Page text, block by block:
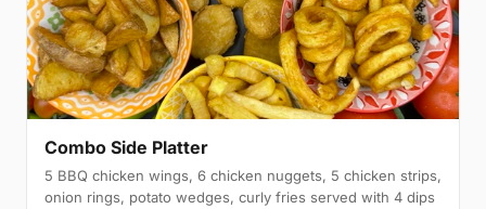
Combo Side Platter
5 BBQ chicken wings, 6 chicken nuggets, 5 chicken strips,
onion rings, potato wedges, curly fries served with 4 dips